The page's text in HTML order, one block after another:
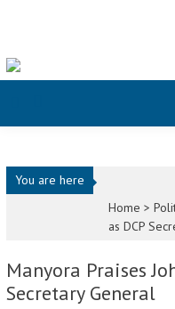
You are here
Home >
as DCP
Manyora Praises
Secretary General